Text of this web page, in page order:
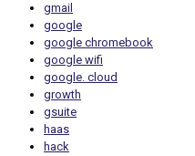
gmail
google
google chromebook
google wifi
google. cloud
growth
gsuite
haas
hack